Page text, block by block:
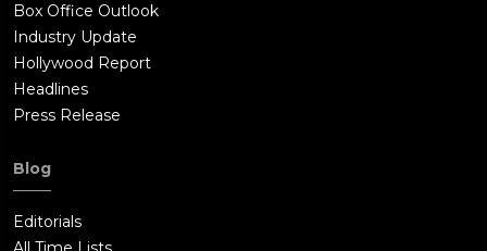
Box Office Outlook
Industry Update
Hollywood Report
Headlines
Press Release
Blog
Editorials